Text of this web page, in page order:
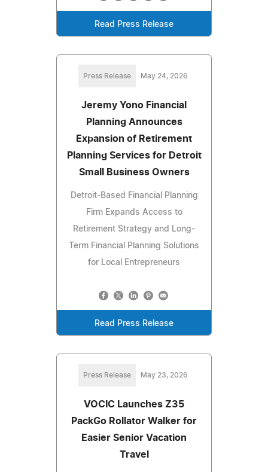
Read Press Release
Press Release May 24, 2026
Jeremy Yono Financial
Planning Announces
Expansion of Retirement
Planning Services for Detroit
Small Business Owners
Detroit-Based Financial Planning
Firm Expands Access to
Retirement Strategy and Long-
Term Financial Planning Solutions
for Local Entrepreneurs
Read Press Release
Press Release May 23, 2026
VOCIC Launches Z35
PackGo Rollator Walker for
Easier Senior Vacation
Travel